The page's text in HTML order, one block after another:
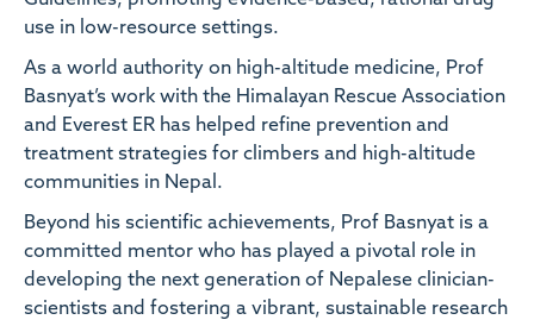
use in low-resource settings.
As a world authority on high-altitude medicine, Prof
Basnyat’s work with the Himalayan Rescue Association
and Everest ER has helped refine prevention and
treatment strategies for climbers and high-altitude
communities in Nepal.
Beyond his scientific achievements, Prof Basnyat is a
committed mentor who has played a pivotal role in
developing the next generation of Nepalese clinician-
scientists and fostering a vibrant, sustainable research